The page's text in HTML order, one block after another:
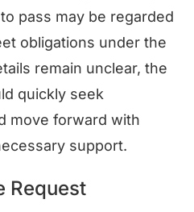
pass may be regarded
obligations under the
remain unclear, the
quickly seek
move forward with
support.
Request